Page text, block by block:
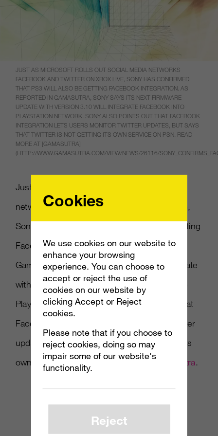
JUST AS MICROSOFT ROLLS OUT SOCIAL MEDIA NETWORKS
FACEBOOK AND TWITTER ON XBOX LIVE, SONY HAS CONFIRMED
THAT PS3 WILL ALSO BE GETTING FACEBOOK INTEGRATION. AS
REPORTED IN GAMASUTRA, SONY SAYS ITS NEXT FIRMWARE
UPDATE WITH VERSION 3.10 WILL INTEGRATE FACEBOOK INTO
PLAYSTATION NETWORK. SONY ALSO POINTS OUT THAT FACEBOOK
INTEGRATION LETS USERS MONITOR TWITTER UPDATES, BUT SAYS
THAT TWITTER IS NOT GETTING ITS OWN SERVICE ON PSN. READ
MORE AT [GAMASUTRA]
(HTTP://WWW.GAMASUTRA.COM/VIEW/NEWS/26116/
Just as Microsoft rolls out social media
networks Facebook and Twitter on Xbox Live,
Sony has confirmed that PS3 will also be getting
Facebook integration. As reported in
Gamasutra, Sony says its next firmware update
with version 3.10 will integrate Facebook into
PlayStation Network. Sony also points out that
Facebook integration lets users monitor Twitter
updates, but says that Twitter is not getting its
own service on PSN. Read more atGamasutra.
Cookies
We use cookies on our website to
enhance your browsing
experience. You can choose to
accept or reject the use of
cookies on our website by
clicking Accept or Reject
cookies.
Please note that if you choose to
reject cookies, doing so may
impair some of our website's
functionality.
Reject